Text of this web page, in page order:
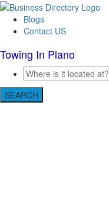
Blogs
Contact US
Towing In Plano
SEARCH